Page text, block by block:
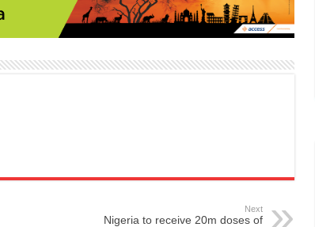
Next
Nigeria to receive 20m doses of